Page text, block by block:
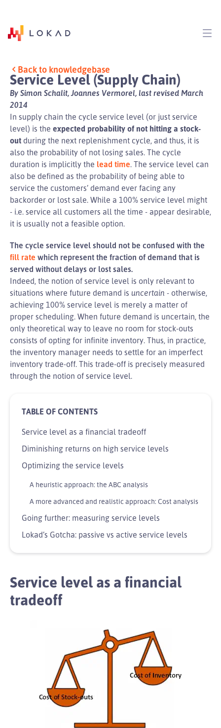
Back to knowledgebase
Service Level (Supply Chain)
By Simon Schalit, Joannes Vermorel, last revised March
2014
In supply chain the cycle service level (or just service
level) is the expected probability of not hitting a stock-
out during the next replenishment cycle, and thus, it is
also the probability of not losing sales. The cycle
duration is implicitly the lead time. The service level can
also be defined as the probability of being able to
service the customers’ demand ever facing any
backorder or lost sale. While a 100% service level might
- i.e. service all customers all the time - appear desirable,
it is usually not a feasible option.
The cycle service level should not be confused with the
fill rate which represent the fraction of demand that is
served without delays or lost sales.
Indeed, the notion of service level is only relevant to
situations where future demand is uncertain - otherwise,
achieving 100% service level is merely a matter of
proper scheduling. When future demand is uncertain, the
only theoretical way to leave no room for stock-outs
consists of opting for infinite inventory. Thus, in practice,
the inventory manager needs to settle for an imperfect
inventory trade-off. This trade-off is precisely measured
through the notion of service level.
Service level as a financial tradeoff
Diminishing returns on high service levels
Optimizing the service levels
A heuristic approach: the ABC analysis
A more advanced and realistic approach: Cost analysis
Going further: measuring service levels
Lokad’s Gotcha: passive vs active service levels
Service level as a financial
tradeoff